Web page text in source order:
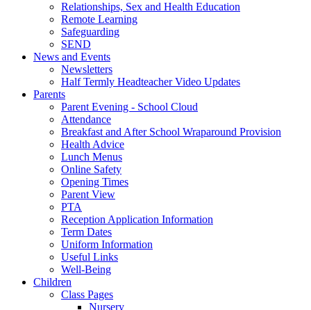
Relationships, Sex and Health Education
Remote Learning
Safeguarding
SEND
News and Events
Newsletters
Half Termly Headteacher Video Updates
Parents
Parent Evening - School Cloud
Attendance
Breakfast and After School Wraparound Provision
Health Advice
Lunch Menus
Online Safety
Opening Times
Parent View
PTA
Reception Application Information
Term Dates
Uniform Information
Useful Links
Well-Being
Children
Class Pages
Nursery